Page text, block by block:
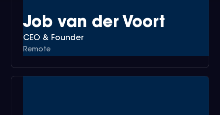
Job van der Voort
CEO & Founder
Remote